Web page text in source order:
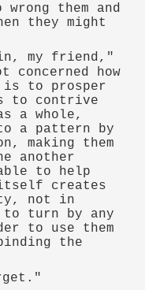
them and
they might
my friend,"
how
to prosper
to contrive
a whole,
a pattern by
making them
another
to help
itself creates
not in
to turn by any
to use them
the